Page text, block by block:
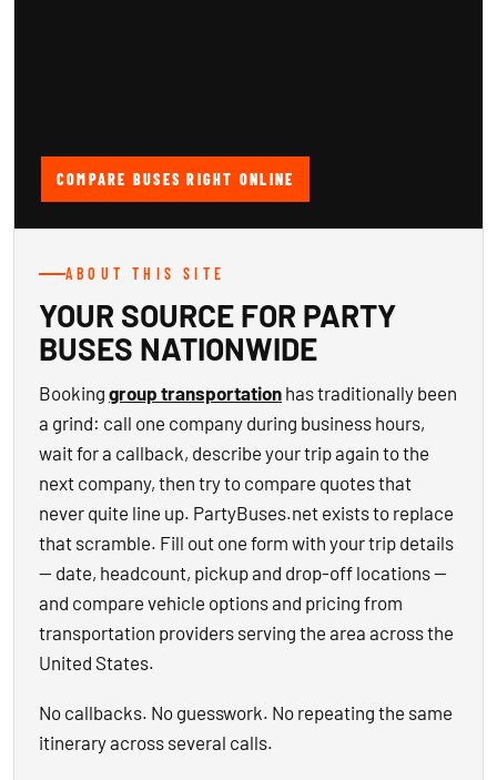
COMPARE BUSES RIGHT ONLINE
ABOUT THIS SITE
YOUR SOURCE FOR PARTY
BUSES NATIONWIDE
Booking group transportation has traditionally been
a grind: call one company during business hours,
wait for a callback, describe your trip again to the
next company, then try to compare quotes that
never quite line up. PartyBuses.net exists to replace
that scramble. Fill out one form with your trip details
— date, headcount, pickup and drop-off locations —
and compare vehicle options and pricing from
transportation providers serving the area across the
United States.
No callbacks. No guesswork. No repeating the same
itinerary across several calls.